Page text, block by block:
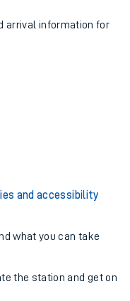
arrival information for
and accessibility
what you can take
the station and get on